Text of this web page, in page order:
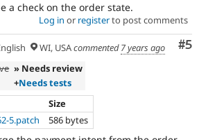
a check on the order state.
Log in or registerto post comments
#5
WI, USAcommented7 years ago
» Needs review
+Needs tests
Size
5.patch 586 bytes